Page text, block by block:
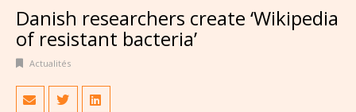
Danish researchers create ‘Wikipedia
of resistant bacteria’
Actualités